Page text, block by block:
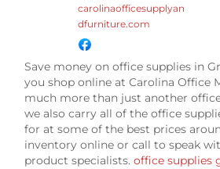
carolinaofficesupplyan
dfurniture.com
Save money on office supplies in
you shop online at Carolina Office
much more than just another
we also carry all of the office
for at some of the best prices
inventory online or call to speak
product specialists.office supplies